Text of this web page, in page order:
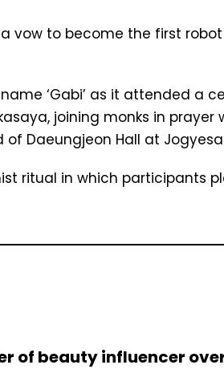
a vow to become the first
‘Gabi’ as it attended a
joining monks in prayer
Daeungjeon Hall at
ritual in which participants
of beauty influencer